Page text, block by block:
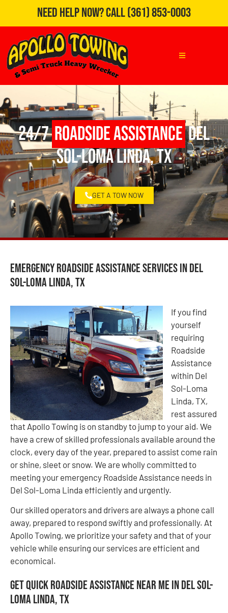
Need Help Now?Call(361) 853-0003
24/7Roadside AssistanceDel
Sol-Loma Linda, TX
GET A TOW NOW
Emergency Roadside Assistance Services in Del
Sol-Loma Linda, TX
If you find
yourself
requiring
Roadside
Assistance
within Del
Sol-Loma
Linda, TX,
rest assured
that Apollo Towing is on standby to jump to your aid. We
have a crew of skilled professionals available around the
clock, every day of the year, prepared to assist come rain
or shine, sleet or snow. We are wholly committed to
meeting your emergency Roadside Assistance needs in
Del Sol-Loma Linda efficiently and urgently.
Our skilled operators and drivers are always a phone call
away, prepared to respond swiftly and professionally. At
Apollo Towing, we prioritize your safety and that of your
vehicle while ensuring our services are efficient and
economical.
Get Quick Roadside Assistance Near Me in Del Sol-
Loma Linda, TX